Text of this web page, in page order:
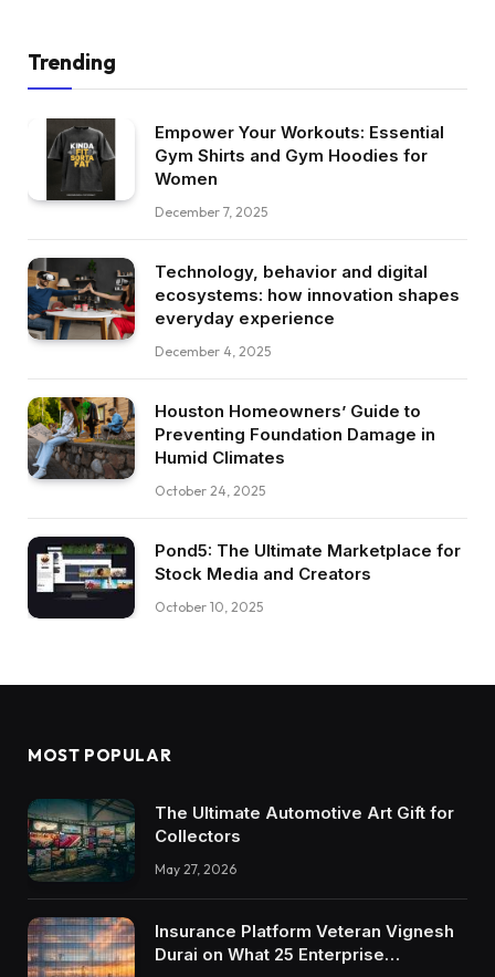
Trending
Empower Your Workouts: Essential
Gym Shirts and Gym Hoodies for
Women
December 7, 2025
Technology, behavior and digital
ecosystems: how innovation shapes
everyday experience
December 4, 2025
Houston Homeowners’ Guide to
Preventing Foundation Damage in
Humid Climates
October 24, 2025
Pond5: The Ultimate Marketplace for
Stock Media and Creators
October 10, 2025
MOST POPULAR
The Ultimate Automotive Art Gift for
Collectors
May 27, 2026
Insurance Platform Veteran Vignesh
Durai on What 25 Enterprise